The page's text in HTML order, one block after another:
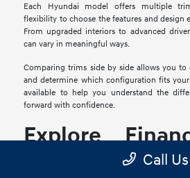
Each Hyundai model offers multiple
flexibility to choose the features and design
From upgraded interiors to advanced
can vary in meaningful ways.
Comparing trims side by side allows you to
and determine which configuration fits
available to help you understand the
forward with confidence.
Explore
Trade-In Options
Call Us